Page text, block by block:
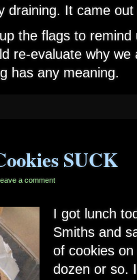
draining. It came
the flags to remind
re-evaluate why we
has any meaning.
SUCK
a comment
I got lunch
Smiths and
of cookies
dozen or so.